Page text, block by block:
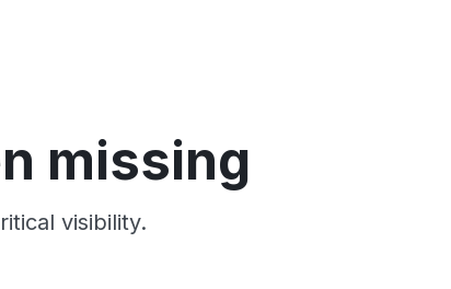
missing
visibility.